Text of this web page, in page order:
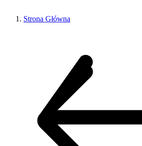
Strona Główna